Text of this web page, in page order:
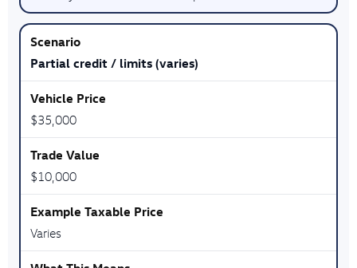
Partial credit / limits (varies)
$35,000
$10,000
Varies